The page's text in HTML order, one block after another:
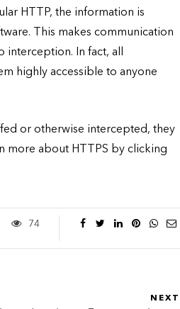
HTTP, the information is
This makes communication
In fact, all
highly accessible to anyone
or otherwise intercepted, they
more about HTTPS by clicking
74
NEXT